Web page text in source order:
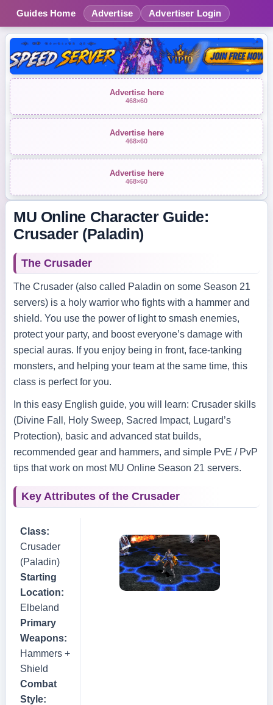
Guides Home Advertise Advertiser Login
Advertise here
468×60
Advertise here
468×60
Advertise here
468×60
MU Online Character Guide:
Crusader (Paladin)
The Crusader
The Crusader (also called Paladin on some Season 21
servers) is a holy warrior who fights with a hammer and
shield. You use the power of light to smash enemies,
protect your party, and boost everyone’s damage with
special auras. If you enjoy being in front, face‑tanking
monsters, and helping your team at the same time, this
class is perfect for you.
In this easy English guide, you will learn: Crusader skills
(Divine Fall, Holy Sweep, Sacred Impact, Lugard’s
Protection), basic and advanced stat builds,
recommended gear and hammers, and simple PvE / PvP
tips that work on most MU Online Season 21 servers.
Key Attributes of the Crusader
Class:
Crusader
(Paladin)
Starting
Location:
Elbeland
Primary
Weapons:
Hammers +
Shield
Combat
Style: